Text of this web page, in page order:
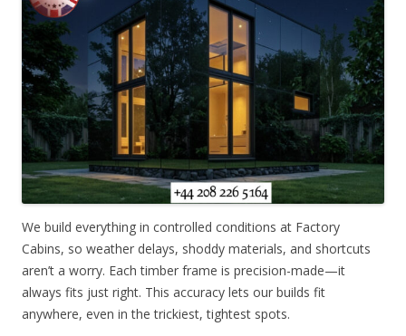
We build everything in controlled conditions at Factory
Cabins, so weather delays, shoddy materials, and shortcuts
aren’t a worry. Each timber frame is precision-made—it
always fits just right. This accuracy lets our builds fit
anywhere, even in the trickiest, tightest spots.